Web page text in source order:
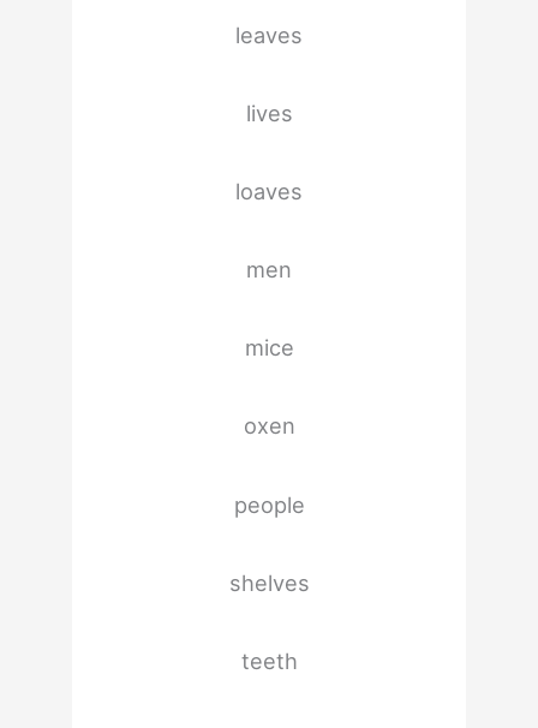
leaves
lives
loaves
men
mice
oxen
people
shelves
teeth